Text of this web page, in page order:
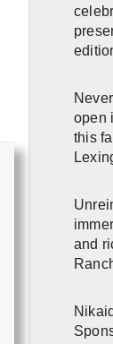
open
this
and